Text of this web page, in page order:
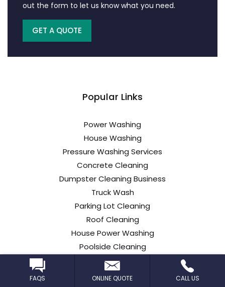
out the form to let us know what you need.
GET A QUOTE
Popular Links
Power Washing
House Washing
Pressure Washing Services
Concrete Cleaning
Dumpster Cleaning Business
Truck Wash
Parking Lot Cleaning
Roof Cleaning
House Power Washing
Poolside Cleaning
Commercial Roof Cleaning
Car Dealership Cleaning
FAQS ONLINE QUOTE CALL US